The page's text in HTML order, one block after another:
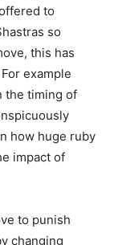
to
so
this has
example
the timing of
how huge ruby
impact of
to punish
changing